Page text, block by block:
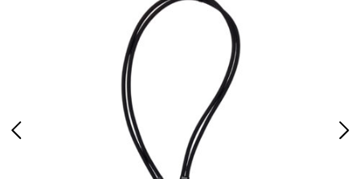
Previous